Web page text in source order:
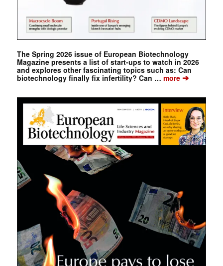
The Spring 2026 issue of European Biotechnology
Magazine presents a list of start-ups to watch in 2026
and explores other fascinating topics such as: Can
biotechnology finally fix infertility? Can … more➔